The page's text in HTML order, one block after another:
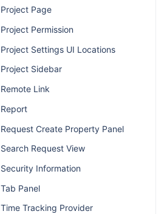
Project Page
Project Permission
Project Settings UI Locations
Project Sidebar
Remote Link
Report
Request Create Property Panel
Search Request View
Security Information
Tab Panel
Time Tracking Provider